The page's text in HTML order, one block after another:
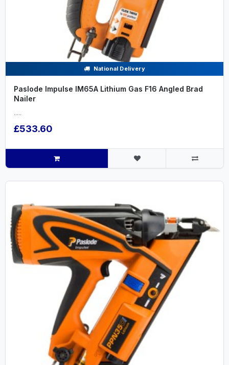
National Delivery
Paslode Impulse IM65A Lithium Gas F16 Angled Brad
Nailer
.....
£533.60